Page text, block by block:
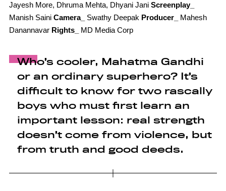
Jayesh More, Dhruma Mehta, Dhyani Jani Screenplay_
Manish Saini Camera_ Swathy Deepak Producer_
Mahesh
Danannavar Rights_ MD Media Corp
Who’s cooler, Mahatma Gandhi
or an ordinary superhero? It’s
difficult to know for two rascally
boys who must first learn an
important lesson: real strength
doesn’t come from violence, but
from truth and good deeds.